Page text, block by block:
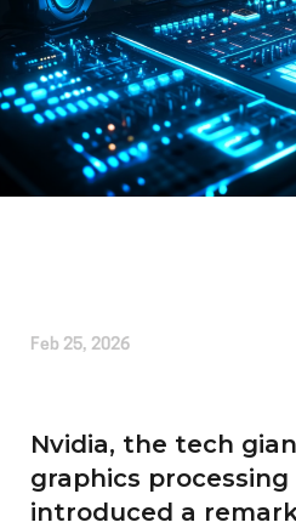
Feb 25, 2026
Nvidia, the tech
graphics
introduced a